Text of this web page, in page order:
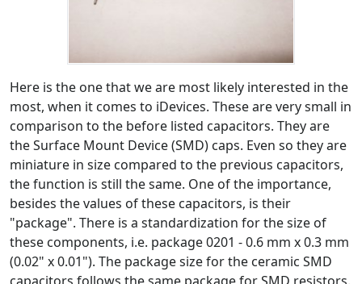
Here is the one that we are most likely interested in the
most, when it comes to iDevices. These are very small in
comparison to the before listed capacitors. They are
the Surface Mount Device (SMD) caps. Even so they are
miniature in size compared to the previous capacitors,
the function is still the same. One of the importance,
besides the values of these capacitors, is their
"package". There is a standardization for the size of
these components, i.e. package 0201 - 0.6 mm x 0.3 mm
(0.02" x 0.01"). The package size for the ceramic SMD